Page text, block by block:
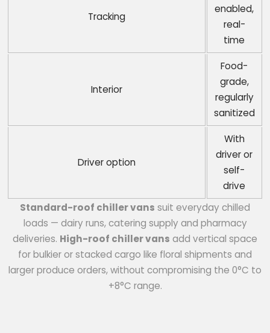
Tracking
enabled,
real-
time
Interior
Food-
grade,
regularly
sanitized
Driver option
With
driver or
self-
drive
Standard-roof chiller vans suit everyday chilled
loads — dairy runs, catering supply and pharmacy
deliveries. High-roof chiller vans add vertical space
for bulkier or stacked cargo like floral shipments and
larger produce orders, without compromising the 0°C to
+8°C range.